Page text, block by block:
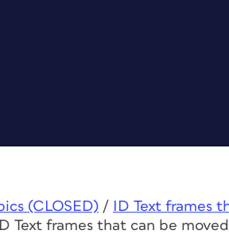
(CLOSED) /
ID Text frames
Text frames that can be